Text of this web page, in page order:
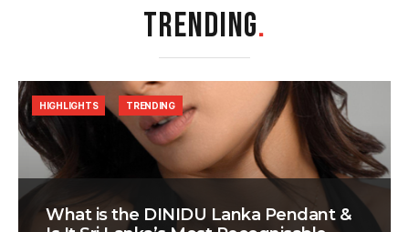
TRENDING.
What is the DINIDU Lanka Pendant &
HIGHLIGHTS TRENDING